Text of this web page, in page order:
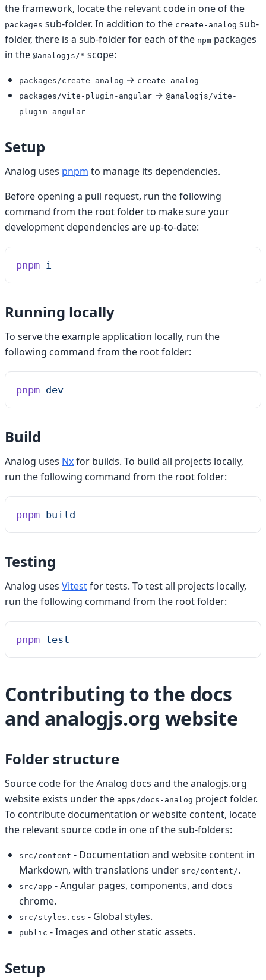
the framework, locate the relevant code in one of the
packages sub-folder. In addition to the create-analog sub-
folder, there is a sub-folder for each of the npm packages
in the @analogjs/* scope:
packages/create-analog → create-analog
packages/vite-plugin-angular → @analogjs/vite-
plugin-angular
Setup
Analog uses pnpm to manage its dependencies.
Before opening a pull request, run the following
command from the root folder to make sure your
development dependencies are up-to-date:
pnpm i
Running locally
To serve the example application locally, run the
following command from the root folder:
pnpm dev
Build
Analog uses Nxfor builds. To build all projects locally,
run the following command from the root folder:
pnpm build
Testing
Analog uses Vitestfor tests. To test all projects locally,
run the following command from the root folder:
pnpm test
Contributing to the docs
and analogjs.org website
Folder structure
Source code for the Analog docs and the analogjs.org
website exists under the apps/docs-analog project folder.
To contribute documentation or website content, locate
the relevant source code in one of the sub-folders:
src/content - Documentation and website content in
Markdown, with translations under src/content/.
src/app - Angular pages, components, and docs
chrome.
src/styles.css - Global styles.
public - Images and other static assets.
Setup